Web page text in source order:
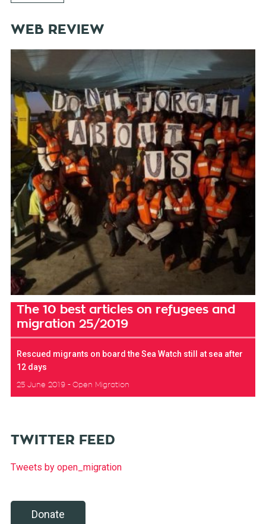
WEB REVIEW
The 10 best articles on refugees and
migration 25/2019
Rescued migrants on board the Sea Watch still at sea after
12 days
25 June 2019 Open Migration
TWITTER FEED
Tweets by open_migration
Donate